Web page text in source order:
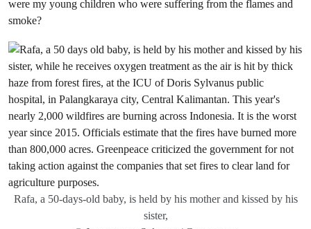
were my young children who were suffering from the flames and
smoke?
Rafa, a 50-days-old baby, is held by his mother and kissed by his
sister,